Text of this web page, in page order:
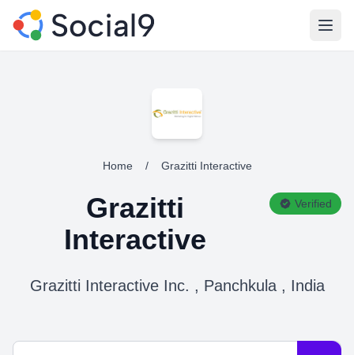
Home / Grazitti Interactive
Grazitti
Interactive
Verified
Grazitti Interactive Inc. , Panchkula , India